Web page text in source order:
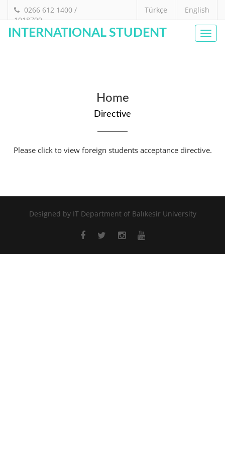
0266 612 1400 /
1018799
Türkçe English
INTERNATIONAL STUDENT
Home
Directive
Please click to view foreign students acceptance directive.
Designed by IT Department of Balıkesir University